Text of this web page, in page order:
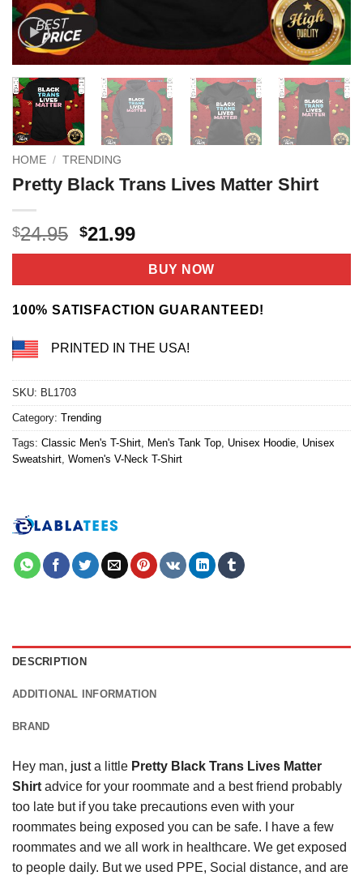
HOME / TRENDING
Pretty Black Trans Lives Matter Shirt
$24.95 Original
price
$24.95.
$21.99Current
price
is:
$21.99.
BUY NOW
100% SATISFACTION GUARANTEED!
PRINTED IN THE USA!
SKU: BL1703
Category: Trending
Tags: Classic Men's T-Shirt, Men's Tank Top, Unisex Hoodie, Unisex
Sweatshirt, Women's V-Neck T-Shirt
DESCRIPTION
ADDITIONAL INFORMATION
BRAND
Hey man, justa little Pretty Black Trans Lives Matter
Shirt advice for your roommate and a best friend probably
too late but if you take precautions even with your
roommates being exposed you can be safe. I have a few
roommates and we all work in healthcare. We get exposed
to people daily. But we used PPE, Social distance, and are